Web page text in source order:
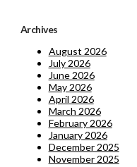
Archives
August 2026
July 2026
June 2026
May 2026
April 2026
March 2026
February 2026
January 2026
December 2025
November 2025